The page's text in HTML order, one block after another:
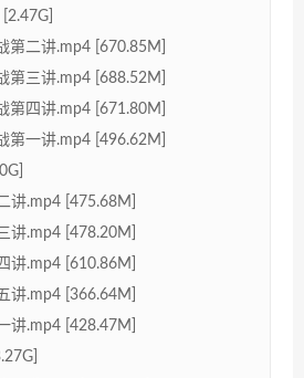
第二讲.mp4 [670.85M]
第三讲.mp4 [688.52M]
第四讲.mp4 [671.80M]
第一讲.mp4 [496.62M]
讲.mp4 [475.68M]
讲.mp4 [478.20M]
讲.mp4 [610.86M]
讲.mp4 [366.64M]
讲.mp4 [428.47M]